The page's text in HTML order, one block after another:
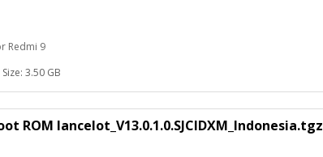
Redmi 9
Size: 3.50 GB
ROM lancelot_V13.0.1.0.SJCIDXM_Indonesia.tgz